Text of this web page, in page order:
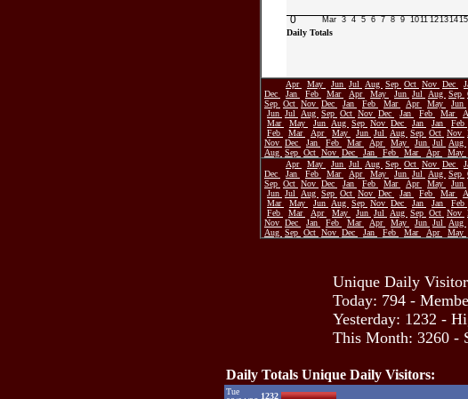
0 Mar 3 4 5 6 7 8 9 1011 12131415
Daily Totals
Apr May Jun Jul Aug Sep Oct Nov Dec
Dec
Jan Feb Mar Apr May Jun Jul Aug Sep
Sep Oct Nov Dec Jan Feb Mar Apr May Jun
Jun Jul Aug Sep Oct Nov Dec Jan Feb Mar
Mar
May Jun Aug Sep Nov Dec Jan Jan Feb
Feb
Mar Apr May Jun Jul Aug Sep Oct Nov
Nov Dec Jan Feb Mar Apr May Jun Jul Aug
Aug Sep Oct Nov Dec Jan Feb Mar Apr May
Apr
May Jun Jul Aug Sep Oct Nov Dec
Dec
Jan Feb Mar Apr May Jun Jul Aug Sep
Sep Oct Nov Dec Jan Feb Mar Apr May Jun
Jun Jul Aug Sep Oct Nov Dec Jan Feb Mar
Mar
May Jun Aug Sep Nov Dec Jan Jan Feb
Feb
Mar Apr May Jun Jul Aug Sep Oct Nov
Nov Dec Jan Feb Mar Apr May Jun Jul Aug
Aug Sep Oct Nov Dec Jan Feb Mar Apr May
Unique Daily
Today: 794 -
Yesterday: 1232 -
This Month: 3260 -
Daily Totals Unique Daily Visitors:
Tue
1232